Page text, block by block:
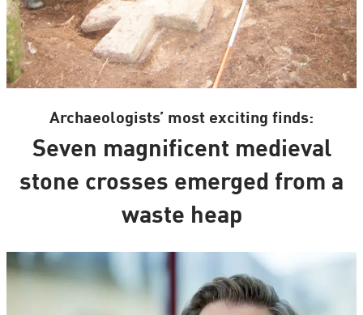
Archaeologists’ most exciting finds:
Seven magnificent medieval
stone crosses emerged from a
waste heap